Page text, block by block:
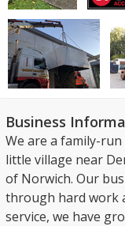
Business
We are a family-
little village near
of Norwich. Our
through hard work
service, we have